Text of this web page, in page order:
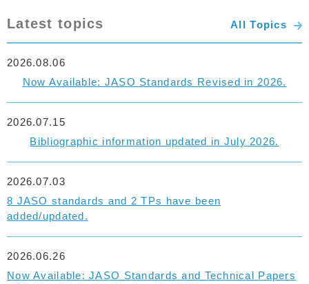
Latest topics All Topics
Now Available: JASO Standards Revised in 2026.
2026.08.06
Bibliographic information updated in July 2026.
2026.07.15
8 JASO standards and 2 TPs have been
added/updated.
2026.07.03
Now Available: JASO Standards and Technical Papers
2026.06.26